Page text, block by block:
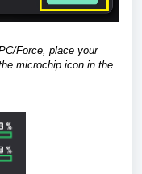
Force, place your
microchip icon in the